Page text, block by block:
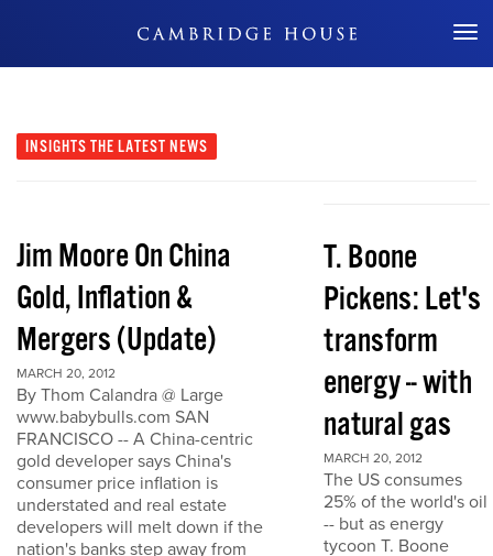
Don't Miss Out
INSIGHTS THE LATEST NEWS
Jim Moore On China
Gold, Inflation &
Mergers (Update)
MARCH 20, 2012
By Thom Calandra @ Large
www.babybulls.com SAN
FRANCISCO -- A China-centric
gold developer says China's
consumer price inflation is
understated and real estate
developers will melt down if the
nation's banks step away from
T. Boone
Pickens: Let's
transform
energy -- with
natural gas
MARCH 20, 2012
The US consumes
25% of the world's oil
-- but as energy
tycoon T. Boone